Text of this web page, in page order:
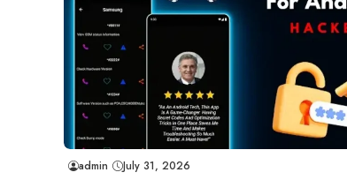
admin July 31, 2026